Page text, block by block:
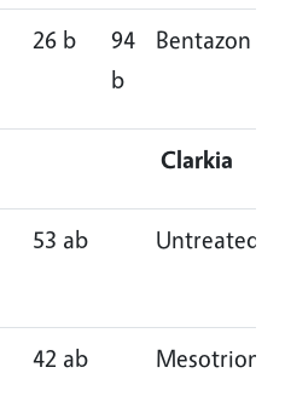
26 b
94
b
Bentazon
Clarkia
53 ab Untreated
42 ab Mesotrione